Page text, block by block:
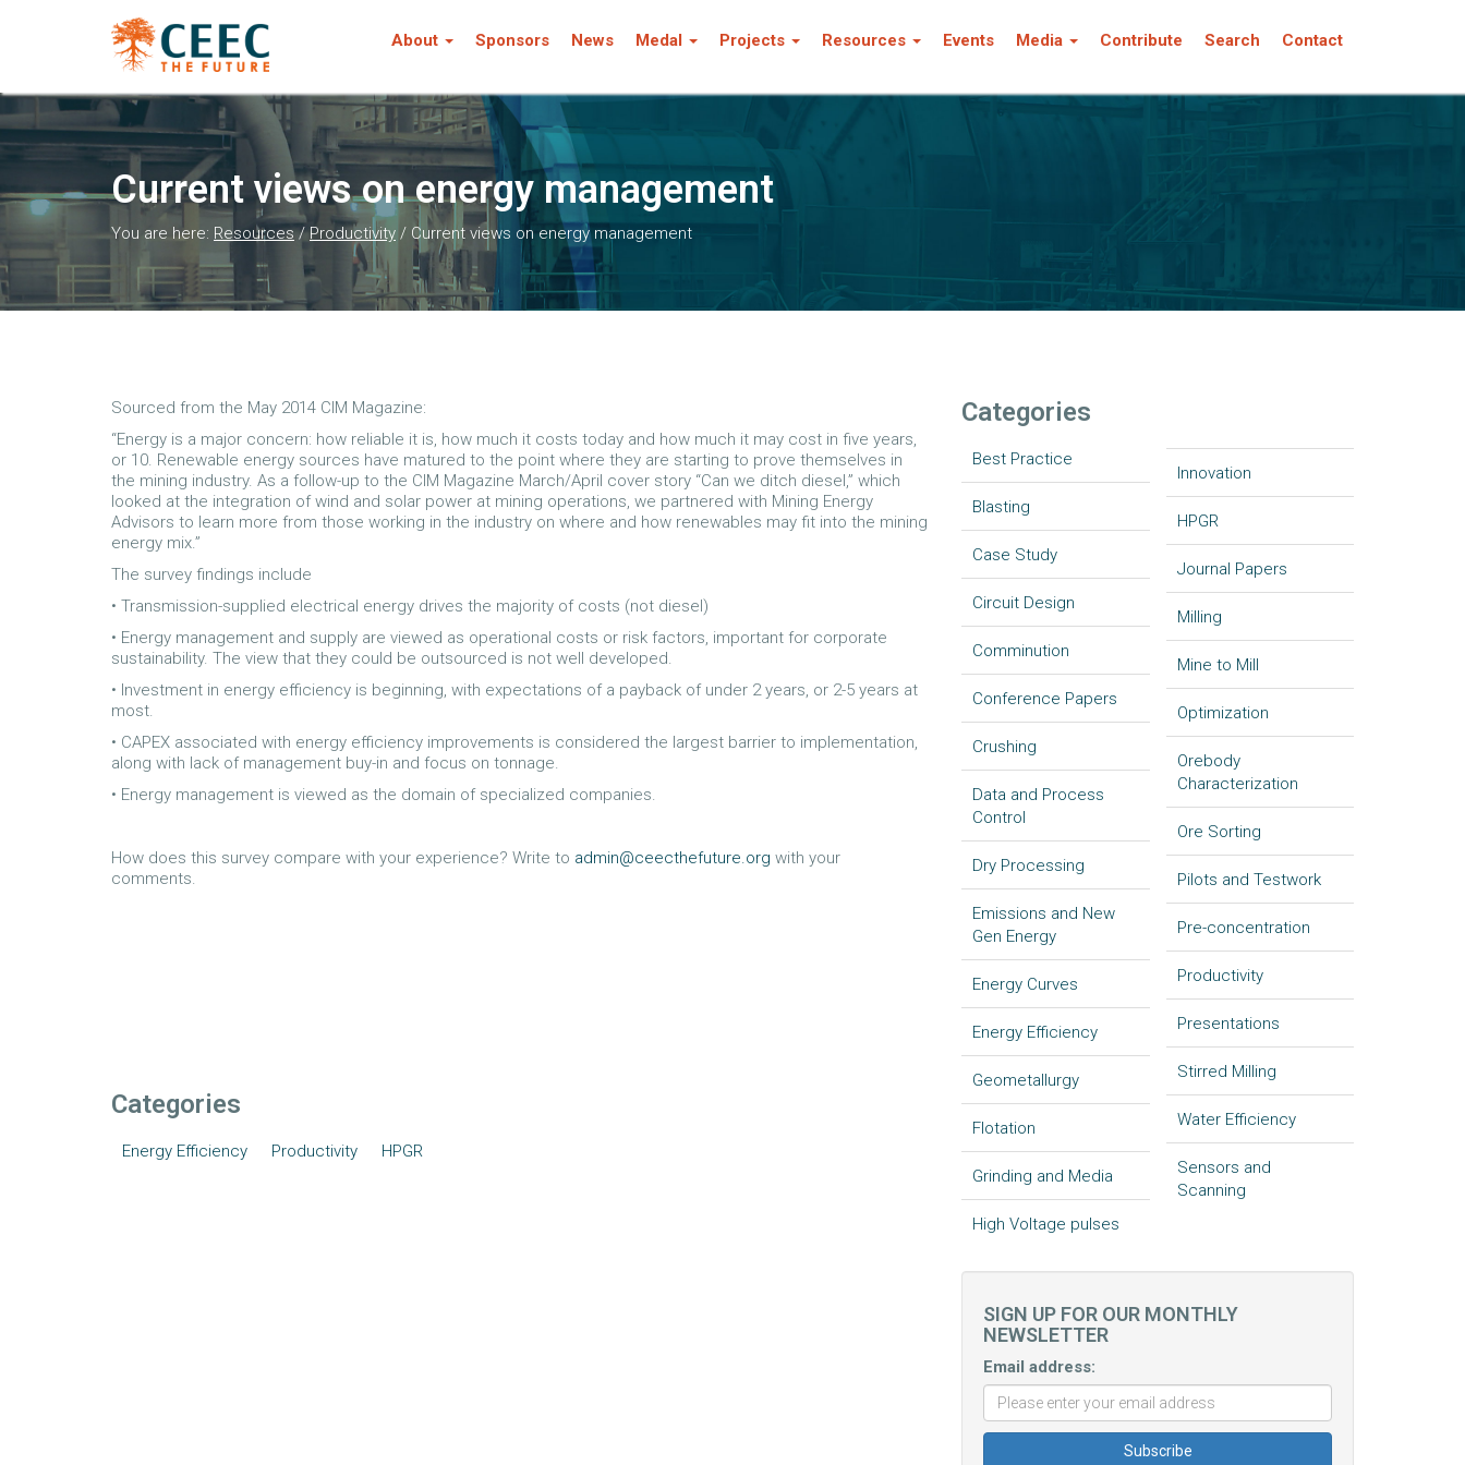
About Sponsors News Medal Projects Resources Events Media Contribute Search Contact
Current views on energy management
You are here: Resources/Productivity / Current views on energy management
Sourced from the May 2014 CIM Magazine:
“Energy is a major concern: how reliable it is, how much it costs today and how much it may cost in five years,
or 10. Renewable energy sources have matured to the point where they are starting to prove themselves in
the mining industry. As a follow-up to the CIM Magazine March/April cover story “Can we ditch diesel,” which
looked at the integration of wind and solar power at mining operations, we partnered with Mining Energy
Advisors to learn more from those working in the industry on where and how renewables may fit into the mining
energy mix.”
The survey findings include
• Transmission-supplied electrical energy drives the majority of costs (not diesel)
• Energy management and supply are viewed as operational costs or risk factors, important for corporate
sustainability. The view that they could be outsourced is not well developed.
• Investment in energy efficiency is beginning, with expectations of a payback of under 2 years, or 2-5 years at
most.
• CAPEX associated with energy efficiency improvements is considered the largest barrier to implementation,
along with lack of management buy-in and focus on tonnage.
• Energy management is viewed as the domain of specialized companies.
How does this survey compare with your experience? Write to admin@ceecthefuture.org with your
comments.
Categories
Energy Efficiency Productivity HPGR
Categories
Best Practice
Blasting
Case Study
Circuit Design
Comminution
Conference Papers
Crushing
Data and Process
Control
Dry Processing
Emissions and New
Gen Energy
Energy Curves
Energy Efficiency
Geometallurgy
Flotation
Grinding and Media
High Voltage pulses
Innovation
HPGR
Journal Papers
Milling
Mine to Mill
Optimization
Orebody
Characterization
Ore Sorting
Pilots and Testwork
Pre-concentration
Productivity
Presentations
Stirred Milling
Water Efficiency
Sensors and
Scanning
SIGN UP FOR OUR MONTHLY
NEWSLETTER
Email address: